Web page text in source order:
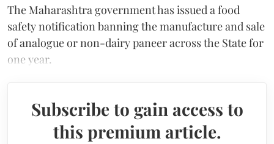
The Maharashtra government has issued a food
safety notification banning the manufacture and sale
of analogue or non-dairy paneer across the State for
one year.
Subscribe to gain access to
this premium article.